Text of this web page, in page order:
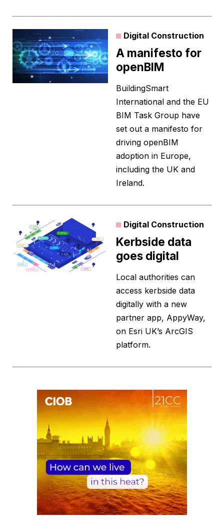
Digital Construction
A manifesto for
openBIM
BuildingSmart
International and the EU
BIM Task Group have
set out a manifesto for
driving openBIM
adoption in Europe,
including the UK and
Ireland.
Digital Construction
Kerbside data
goes digital
Local authorities can
access kerbside data
digitally with a new
partner app, AppyWay,
on Esri UK’s ArcGIS
platform.